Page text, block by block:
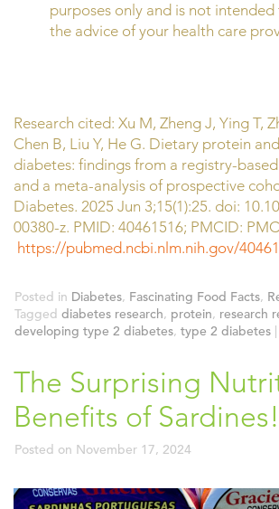
purposes only and is not
the advice of your health care
Research cited: Xu M, Zheng J, Ying T,
Chen B, Liu Y, He G. Dietary protein
diabetes: findings from a registry-
and a meta-analysis of prospective
Diabetes. 2025 Jun 3;15(1):25. doi:
00380-z. PMID: 40461516; PMCID:
https://pubmed.ncbi.nlm.nih.gov/
Posted in Diabetes, Fascinating Food Facts,
Tagged diabetes research, protein, research
developing type 2 diabetes, type 2 diabetes |
The Surprising
Benefits of Sardines!
Posted on November 17, 2024